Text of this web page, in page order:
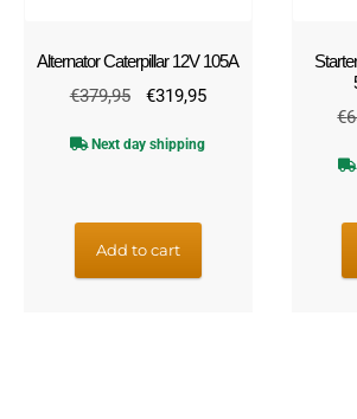
Alternator Caterpillar 12V 105A
€379,95
Original
was:
€319,95Current
Next day shipping
Add to cart
€